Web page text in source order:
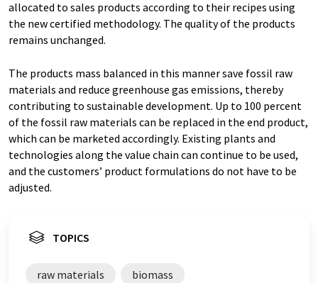
allocated to sales products according to their recipes using
the new certified methodology. The quality of the products
remains unchanged.
The products mass balanced in this manner save fossil raw
materi­als and reduce greenhouse gas emissions, thereby
contributing to sustainable development. Up to 100 percent
of the fossil raw materials can be replaced in the end product,
which can be marketed accordingly. Existing plants and
technologies along the value chain can continue to be used,
and the customers’ product formulations do not have to be
adjusted.
TOPICS
raw materials biomass